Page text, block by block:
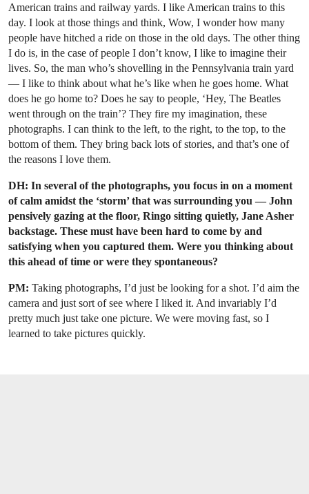
American trains and railway yards. I like American trains to this
day. I look at those things and think, Wow, I wonder how many
people have hitched a ride on those in the old days. The other thing
I do is, in the case of people I don’t know, I like to imagine their
lives. So, the man who’s shovelling in the Pennsylvania train yard
— I like to think about what he’s like when he goes home. What
does he go home to? Does he say to people, ‘Hey, The Beatles
went through on the train’? They fire my imagination, these
photographs. I can think to the left, to the right, to the top, to the
bottom of them. They bring back lots of stories, and that’s one of
the reasons I love them.
DH: In several of the photographs, you focus in on a moment
of calm amidst the ‘storm’ that was surrounding you — John
pensively gazing at the floor, Ringo sitting quietly, Jane Asher
backstage. These must have been hard to come by and
satisfying when you captured them. Were you thinking about
this ahead of time or were they spontaneous?
PM: Taking photographs, I’d just be looking for a shot. I’d aim the
camera and just sort of see where I liked it. And invariably I’d
pretty much just take one picture. We were moving fast, so I
learned to take pictures quickly.